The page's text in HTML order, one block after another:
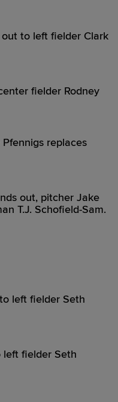
to left fielder Clark
fielder Rodney
replaces
out, pitcher Jake
T.J. Schofield-Sam.
left fielder Seth
left fielder Seth